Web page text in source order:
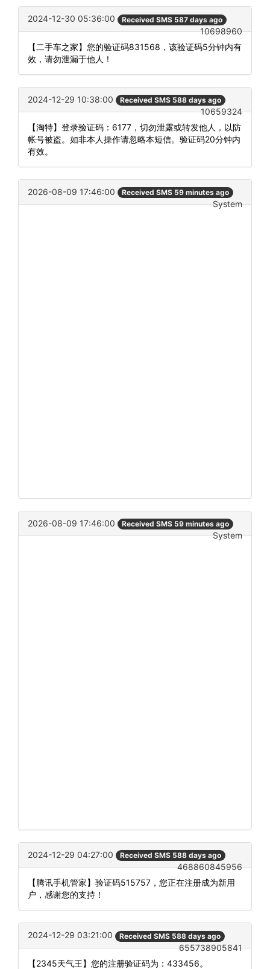
2024-12-30 05:36:00 Received SMS 587 days ago
10698960
【二手车之家】您的验证码831568，该验证码5分钟内有
效，请勿泄漏于他人！
2024-12-29 10:38:00 Received SMS 588 days ago
10659324
【淘特】登录验证码：6177，切勿泄露或转发他人，以防
帐号被盗。如非本人操作请忽略本短信。验证码20分钟内
有效。
2026-08-09 17:46:00 Received SMS 59 minutes ago
System
2026-08-09 17:46:00 Received SMS 59 minutes ago
System
2024-12-29 04:27:00 Received SMS 588 days ago
468860845956
【腾讯手机管家】验证码515757，您正在注册成为新用
户，感谢您的支持！
2024-12-29 03:21:00 Received SMS 588 days ago
655738905841
【2345天气王】您的注册验证码为：433456。